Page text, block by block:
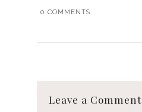
0 COMMENTS
Leave a Comment